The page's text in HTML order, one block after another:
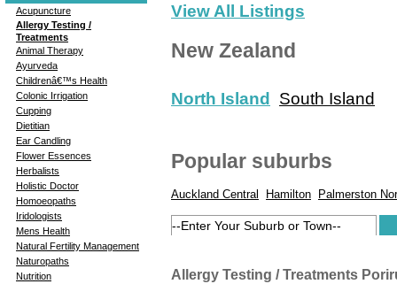
Acupuncture
Allergy Testing /
Treatments
Animal Therapy
Ayurveda
Childrenâ€™s Health
Colonic Irrigation
Cupping
Dietitian
Ear Candling
Flower Essences
Herbalists
Holistic Doctor
Homoeopaths
Iridologists
Mens Health
Natural Fertility Management
Naturopaths
Nutrition
View All Listings
New Zealand
North Island South Island
Popular suburbs
Auckland Central Hamilton Palmerston
Allergy Testing / Treatments